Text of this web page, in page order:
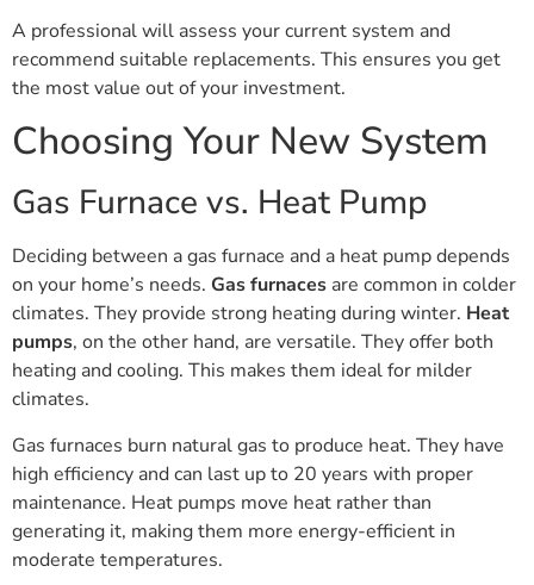
A professional will assess your current system and
recommend suitable replacements. This ensures you get
the most value out of your investment.
Choosing Your New System
Gas Furnace vs. Heat Pump
Deciding between a gas furnace and a heat pump depends
on your home’s needs. Gas furnaces are common in colder
climates. They provide strong heating during winter. Heat
pumps, on the other hand, are versatile. They offer both
heating and cooling. This makes them ideal for milder
climates.
Gas furnaces burn natural gas to produce heat. They have
high efficiency and can last up to 20 years with proper
maintenance. Heat pumps move heat rather than
generating it, making them more energy-efficient in
moderate temperatures.